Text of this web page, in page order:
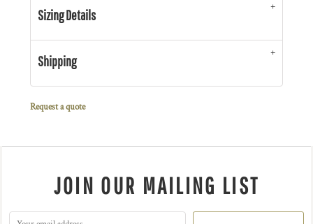
Sizing Details
Shipping
Request a quote
JOIN OUR MAILING LIST